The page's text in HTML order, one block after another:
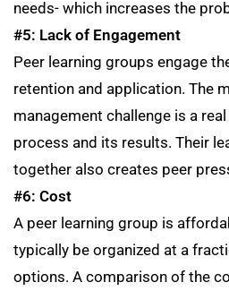
needs- which increases the
#5: Lack of Engagement
Peer learning groups engage
retention and application. The
management challenge is a
process and its results. Their
together also creates peer
#6: Cost
A peer learning group is
typically be organized at a
options. A comparison of the